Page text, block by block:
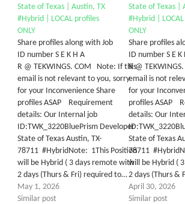
State of Texas | Austin, TX
#Hybrid | LOCAL profiles
ONLY
Share profiles along with Job
ID number S E K H A
R @ TEKWINGS. COM Note: If this
email is not relevant to you, sorry
for your Inconvenience Share
profiles ASAP Requirement
details: Our Internal job
ID:TWK_3220BluePrism Developer
State of Texas Austin, TX-
78711 #HybridNote: 1This Position
will be Hybrid ( 3 days remote with
2 days (Thurs & Fri) required to…
May 1, 2026
Similar post
State of Texas |
#Hybrid |
ONLY
Share profiles
ID number S E K
R @
email is not
for your
profiles ASAP
details: Our
State of Texas
78711
will be Hybrid (
2 days (Thurs &
April 30, 2026
Similar post